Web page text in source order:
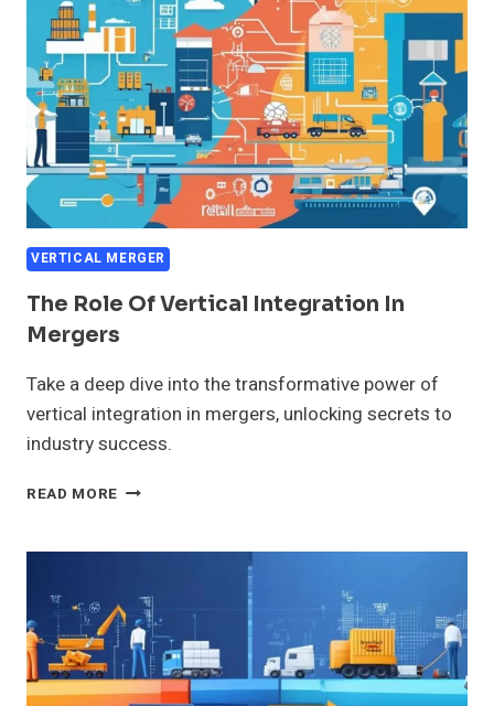
VERTICAL MERGER
The Role Of Vertical Integration In
Mergers
Take a deep dive into the transformative power of
vertical integration in mergers, unlocking secrets to
industry success.
READ MORE THE
VERTICAL
IN
MERGERS